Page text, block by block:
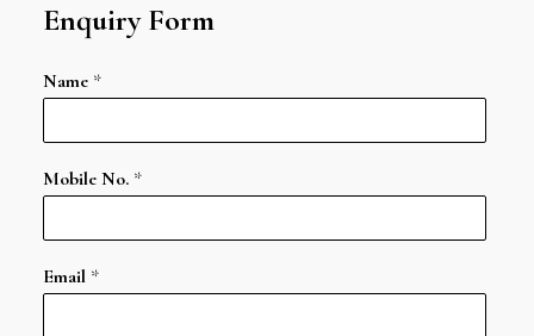
Enquiry Form
Name *
Mobile No. *
Email *